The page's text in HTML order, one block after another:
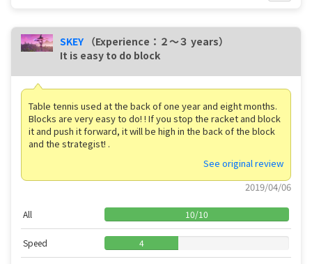
SKEY （Experience：２〜３ years）
It is easy to do block
Table tennis used at the back of one year and eight months.
Blocks are very easy to do! ! If you stop the racket and block
it and push it forward, it will be high in the back of the block
and the strategist! .
See original review
2019/04/06
All 10/10
Speed 4